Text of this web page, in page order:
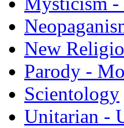
New
Parody -
Scientology
Unitarian -